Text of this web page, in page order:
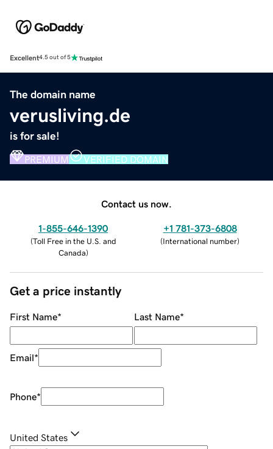
Excellent4.5 out of 5
The domain name
verusliving.de
is for sale!
PREMIUM VERIFIED DOMAIN
Contact us now.
1-855-646-1390
(Toll Free in the U.S. and
Canada)
+1 781-373-6808
(International number)
Get a price instantly
First Name* Last Name*
Email*
Phone*
United States